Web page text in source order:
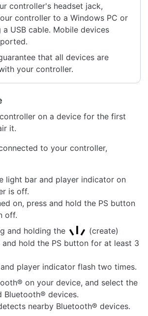
controller's headset jack,
controller to a Windows PC or
a USB cable. Mobile devices
that all devices are
your controller.
on a device for the first
it.
to your controller,
light bar and player indicator on
is off.
on, press and hold the PS button
off.
and holding the
(create)
and hold the PS button for at least 3
player indicator flash two times.
on your device, and select the
Bluetooth® devices.
nearby Bluetooth® devices.